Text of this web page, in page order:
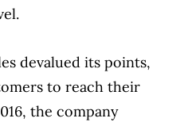
devalued its points,
to reach their
the company